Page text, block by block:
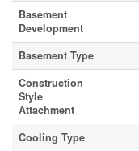
Basement
Development
Basement Type
Construction
Style
Attachment
Cooling Type